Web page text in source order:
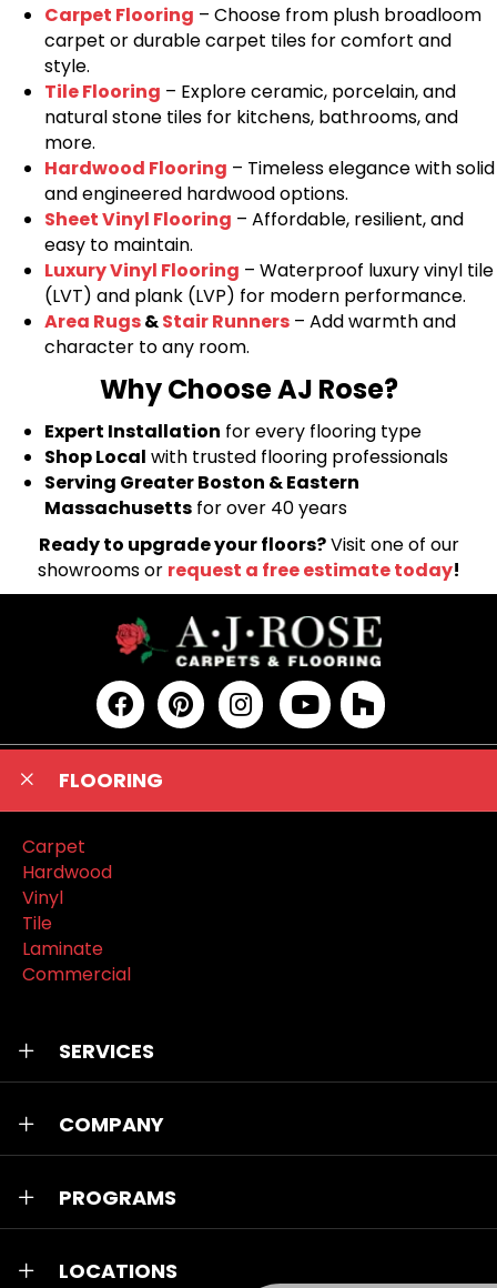
Carpet Flooring – Choose from plush broadloom
carpet or durable carpet tiles for comfort and
style.
Tile Flooring – Explore ceramic, porcelain, and
natural stone tiles for kitchens, bathrooms, and
more.
Hardwood Flooring – Timeless elegance with solid
and engineered hardwood options.
Sheet Vinyl Flooring – Affordable, resilient, and
easy to maintain.
Luxury Vinyl Flooring – Waterproof luxury vinyl tile
(LVT) and plank (LVP) for modern performance.
Area Rugs&Stair Runners – Add warmth and
character to any room.
Why Choose AJ Rose?
Expert Installation for every flooring type
Shop Local with trusted flooring professionals
Serving Greater Boston & Eastern
Massachusetts for over 40 years
Ready to upgrade your floors?Visit one of our
showrooms or request a free estimate today!
FLOORING
Carpet
Hardwood
Vinyl
Tile
Laminate
Commercial
SERVICES
COMPANY
PROGRAMS
LOCATIONS